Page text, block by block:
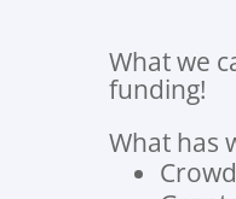
What we
funding!
What has